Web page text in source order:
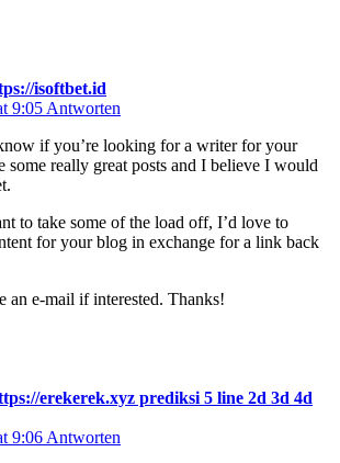
isoftbet.id
9:05 Antworten
if you’re looking for a writer for your
some really great posts and I believe I would
to take some of the load off, I’d love to
for your blog in exchange for a link back
an e-mail if interested. Thanks!
erekerek.xyz prediksi 5 line 2d 3d 4d
9:06 Antworten